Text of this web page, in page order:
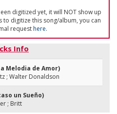
digitized yet, it will NOT show up
to digitize this song/album, you can
requesthere.
Info
Melodia de Amor)
; Walter Donaldson
un Sueño)
; Britt